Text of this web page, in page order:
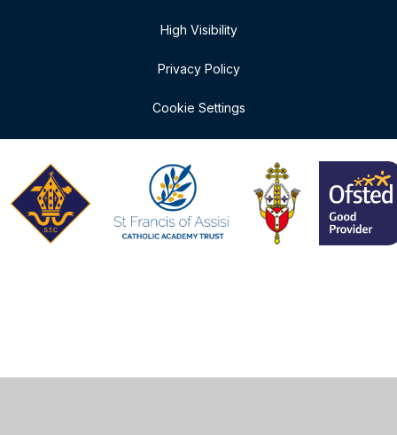
High Visibility
Privacy Policy
Cookie Settings